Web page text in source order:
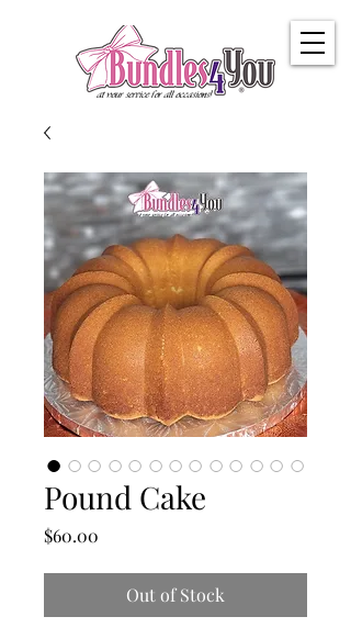
Pound Cake
$60.00
Out of Stock